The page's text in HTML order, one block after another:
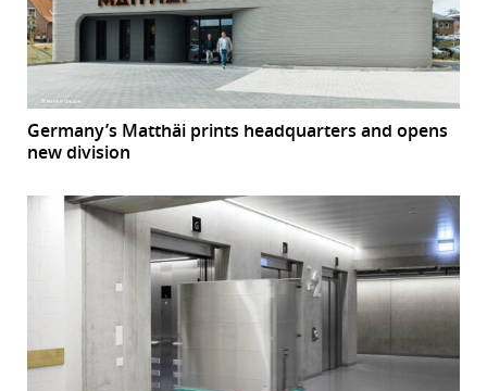
Germany’s Matthäi prints headquarters and opens
new division